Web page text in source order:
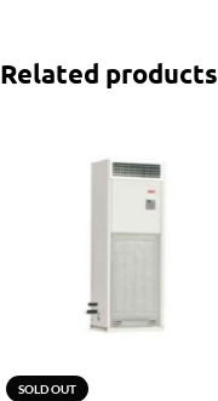
Related products
SOLD OUT